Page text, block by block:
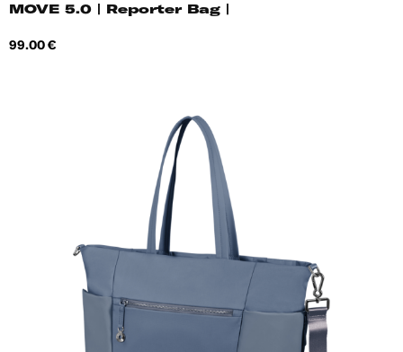
MOVE 5.0 | Reporter Bag |
Price
99.00 €